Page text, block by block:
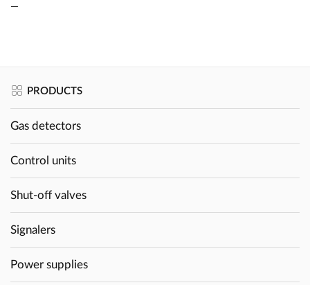
—
PRODUCTS
Gas detectors
Control units
Shut-off valves
Signalers
Power supplies